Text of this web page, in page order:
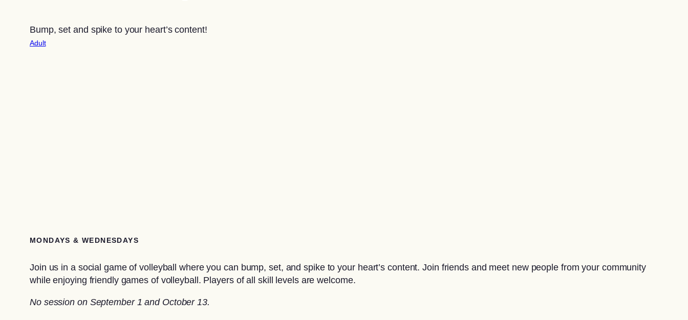
Bump, set and spike to your heart’s content!
Adult
MONDAYS & WEDNESDAYS
Join us in a social game of volleyball where you can bump, set, and spike to your heart’s content. Join friends and meet new people from your community
while enjoying friendly games of volleyball. Players of all skill levels are welcome.
No session on September 1 and October 13.